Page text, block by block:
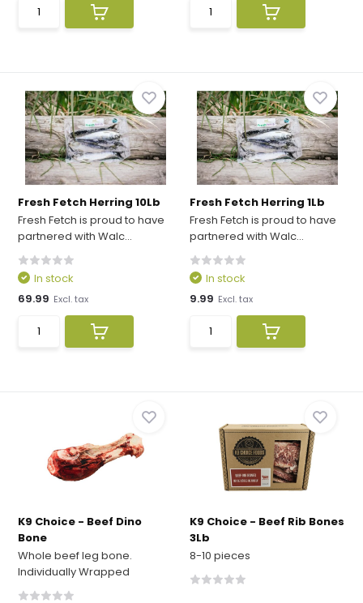
Fresh Fetch Herring 10Lb
Fresh Fetch is proud to have
partnered with Walc...
In stock
69.99 Excl. tax
Fresh Fetch Herring 1Lb
Fresh Fetch is proud to have
partnered with Walc...
In stock
9.99 Excl. tax
K9 Choice - Beef Dino
Bone
Whole beef leg bone.
Individually Wrapped
K9 Choice - Beef Rib Bones
3Lb
8-10 pieces